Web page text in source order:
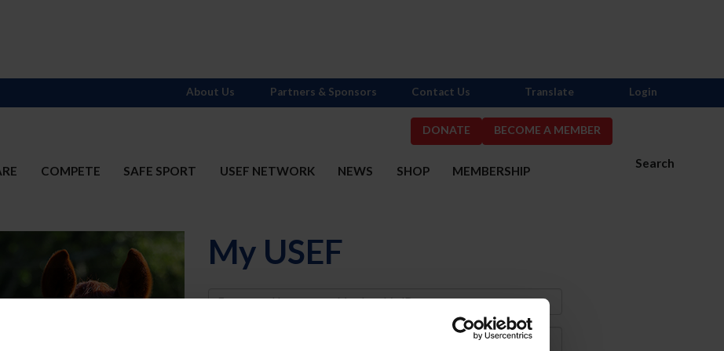
DONATE BECOME A MEMBER
Search
COMPETE SAFE SPORT USEF NETWORK NEWS SHOP MEMBERSHIP
About Us Partners & Sponsors Contact Us Translate Login
My USEF
Username